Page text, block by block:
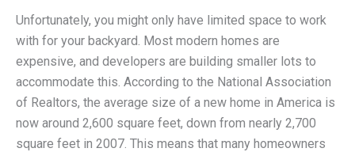
Unfortunately, you might only have limited space to work
with for your backyard. Most modern homes are
expensive, and developers are building smaller lots to
accommodate this. According to the National Association
of Realtors, the average size of a new home in America is
now around 2,600 square feet, down from nearly 2,700
square feet in 2007. This means that many homeowners